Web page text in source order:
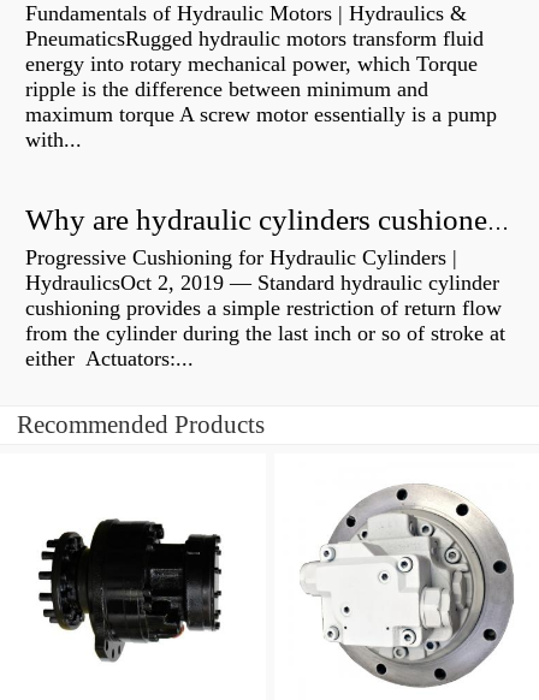
Fundamentals of Hydraulic Motors | Hydraulics &
PneumaticsRugged hydraulic motors transform fluid
energy into rotary mechanical power, which Torque
ripple is the difference between minimum and
maximum torque A screw motor essentially is a pump
with...
Why are hydraulic cylinders cushioned?
Progressive Cushioning for Hydraulic Cylinders |
HydraulicsOct 2, 2019 — Standard hydraulic cylinder
cushioning provides a simple restriction of return flow
from the cylinder during the last inch or so of stroke at
either Actuators:...
Recommended Products